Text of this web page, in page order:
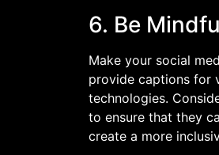
6. Be
Make your social
provide captions for
technologies.
to ensure that they
create a more